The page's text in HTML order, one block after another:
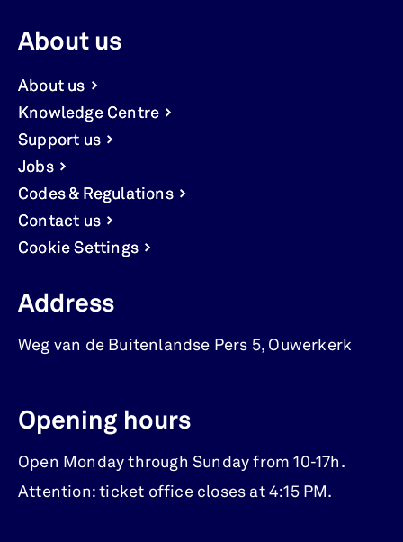
About us
About us
Knowledge Centre
Support us
Jobs
Codes & Regulations
Contact us
Cookie Settings
Address
Weg van de Buitenlandse Pers 5, Ouwerkerk
Opening hours
Open Monday through Sunday from 10-17h.
Attention: ticket office closes at 4:15 PM.